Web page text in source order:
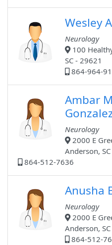
Wesley
Neurology
100
SC - 29621
864-964-
Ambar
Neurology
2000 E
Anderson,
864-512-7636
Anusha
Neurology
2000 E
Anderson,
864-512-